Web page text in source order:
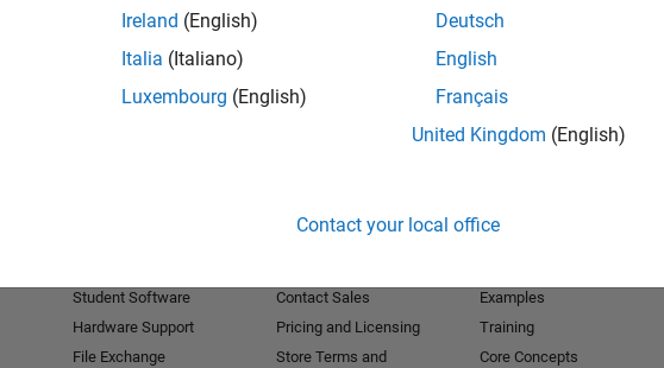
Ireland (English)
Italia (Italiano)
Luxembourg (English)
Deutsch
English
Français
United Kingdom (English)
Contact your local office
Student Software
Hardware Support
File Exchange
Contact Sales
Pricing and Licensing
Store Terms and
Examples
Training
Core Concepts